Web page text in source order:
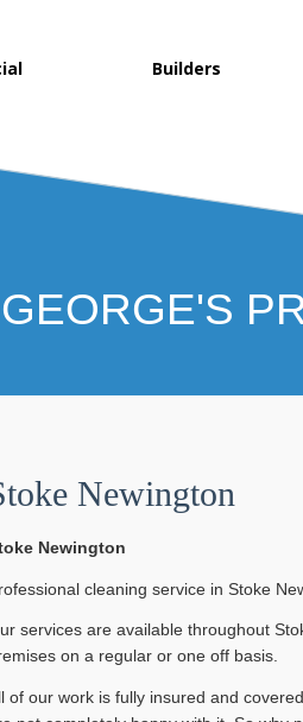
Builders
Newington
Newington
cleaning service in Stoke
services are available throughout
on a regular or one off basis.
of our work is fully insured and